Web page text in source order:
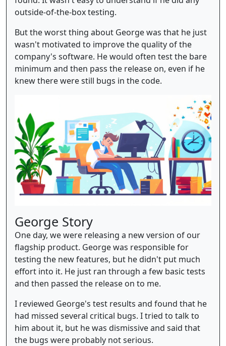
outside-of-the-box testing.
But the worst thing about George was that he just
wasn't motivated to improve the quality of the
company's software. He would often test the bare
minimum and then pass the release on, even if he
knew there were still bugs in the code.
George Story
One day, we were releasing a new version of our
flagship product. George was responsible for
testing the new features, but he didn't put much
effort into it. He just ran through a few basic tests
and then passed the release on to me.
I reviewed George's test results and found that he
had missed several critical bugs. I tried to talk to
him about it, but he was dismissive and said that
the bugs were probably not serious.